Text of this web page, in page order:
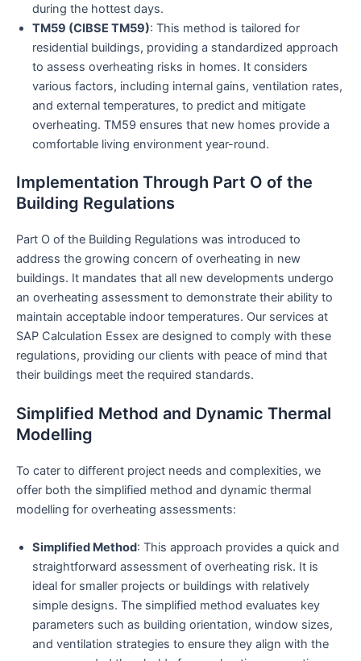
during the hottest days.
TM59 (CIBSE TM59): This method is tailored for
residential buildings, providing a standardized approach
to assess overheating risks in homes. It considers
various factors, including internal gains, ventilation rates,
and external temperatures, to predict and mitigate
overheating. TM59 ensures that new homes provide a
comfortable living environment year-round.
Implementation Through Part O of the
Building Regulations
Part O of the Building Regulations was introduced to
address the growing concern of overheating in new
buildings. It mandates that all new developments undergo
an overheating assessment to demonstrate their ability to
maintain acceptable indoor temperatures. Our services at
SAP Calculation Essex are designed to comply with these
regulations, providing our clients with peace of mind that
their buildings meet the required standards.
Simplified Method and Dynamic Thermal
Modelling
To cater to different project needs and complexities, we
offer both the simplified method and dynamic thermal
modelling for overheating assessments:
Simplified Method: This approach provides a quick and
straightforward assessment of overheating risk. It is
ideal for smaller projects or buildings with relatively
simple designs. The simplified method evaluates key
parameters such as building orientation, window sizes,
and ventilation strategies to ensure they align with the